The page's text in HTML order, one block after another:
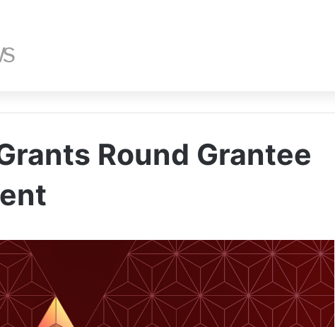
Round Grantee